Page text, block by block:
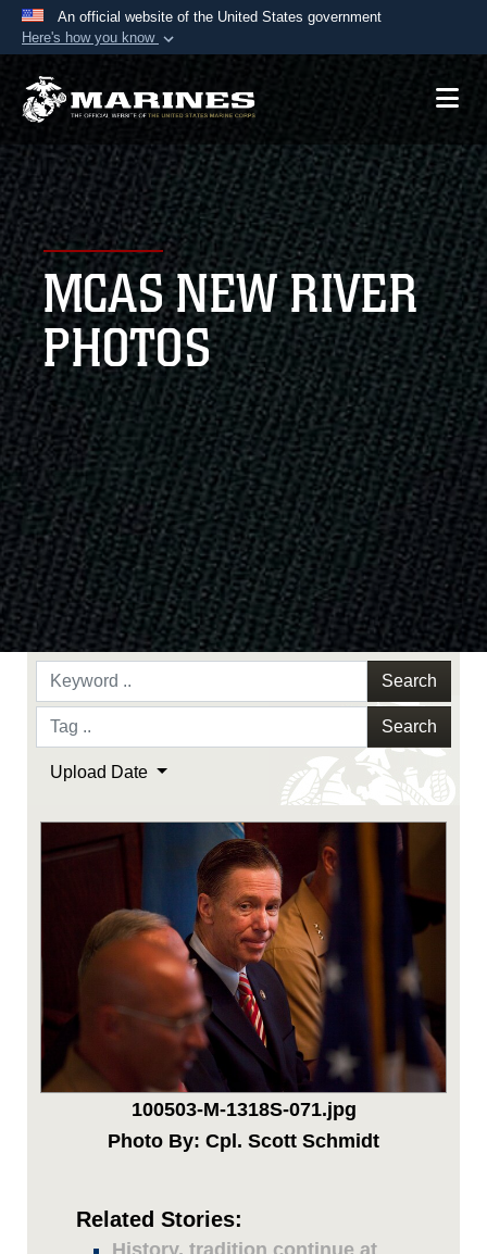
An official website of the United States government
Here's how you know
Official websites use .mil
A.mil website belongs to an official U.S.
Department of Defense organization in the United
States.
Secure .mil websites use HTTPS
Alock ( )orhttps://means you’ve safely
connected to the .mil website. Share sensitive
information only on official, secure websites.
MCAS NEW RIVER
PHOTOS
Search
Search
Upload Date
100503-M-1318S-071.jpg
Photo By: Cpl. Scott Schmidt
Related Stories: